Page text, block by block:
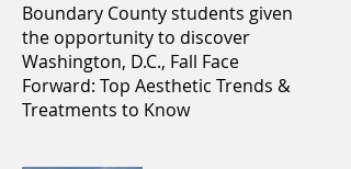
Boundary County students given
the opportunity to discover
Washington, D.C., Fall Face
Forward: Top Aesthetic Trends &
Treatments to Know